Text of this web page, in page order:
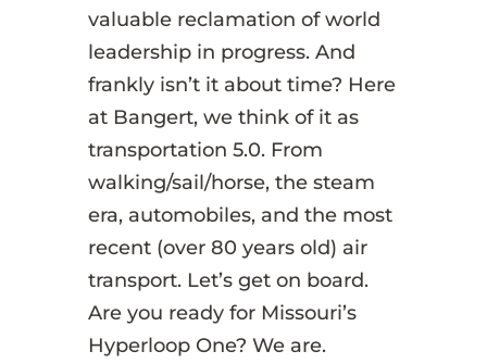
valuable reclamation of world
leadership in progress. And
frankly isn’t it about time? Here
at Bangert, we think of it as
transportation 5.0. From
walking/sail/horse, the steam
era, automobiles, and the most
recent (over 80 years old) air
transport. Let’s get on board.
Are you ready for Missouri’s
Hyperloop One? We are.